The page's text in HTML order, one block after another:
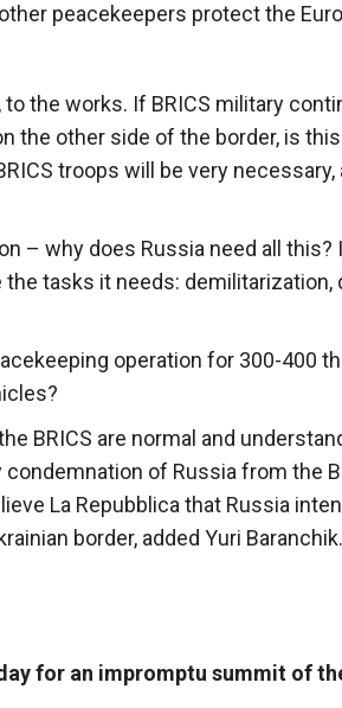
peacekeepers protect the
the works. If BRICS military
the other side of the border, is
troops will be very
– why does Russia need all this?
tasks it needs: demilitarization,
operation for 300-400
BRICS are normal and
of Russia from the
La Repubblica that Russia
border, added Yuri Baranchik.
for an impromptu summit of